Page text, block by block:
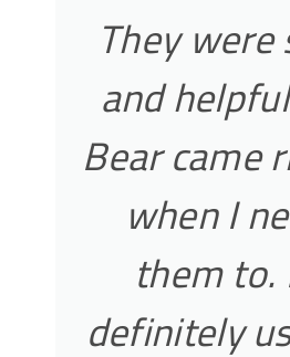
They
and
Bear came
when I
them
definitely